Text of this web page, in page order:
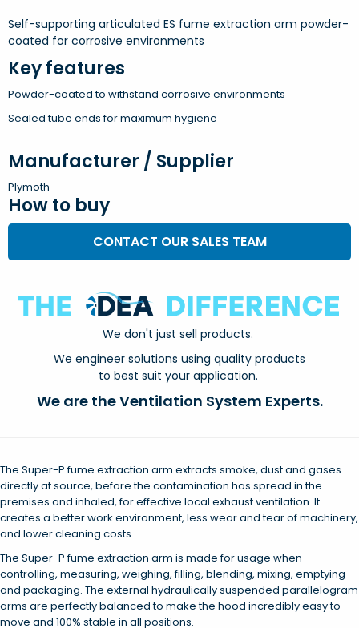
Self-supporting articulated ES fume extraction arm powder-
coated for corrosive environments
Key features
Powder-coated to withstand corrosive environments
Sealed tube ends for maximum hygiene
Manufacturer / Supplier
Plymoth
How to buy
CONTACT OUR SALES TEAM
We don't just sell products.
We engineer solutions using quality products
to best suit your application.
We are the Ventilation System Experts.
The Super-P fume extraction arm extracts smoke, dust and gases
directly at source, before the contamination has spread in the
premises and inhaled, for effective local exhaust ventilation. It
creates a better work environment, less wear and tear of machinery,
and lower cleaning costs.
The Super-P fume extraction arm is made for usage when
controlling, measuring, weighing, filling, blending, mixing, emptying
and packaging. The external hydraulically suspended parallelogram
arms are perfectly balanced to make the hood incredibly easy to
move and 100% stable in all positions.